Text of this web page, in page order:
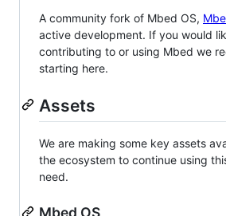
A community fork of Mbed OS,
active development. If you would
contributing to or using Mbed we
starting here.
Assets
We are making some key assets
the ecosystem to continue using
need.
Mbed OS